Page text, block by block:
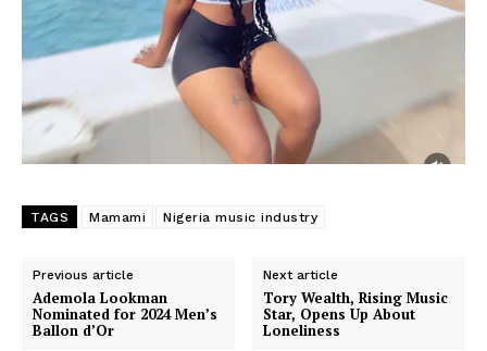
TAGS Mamami Nigeria music industry
Previous article
Ademola Lookman
Nominated for 2024 Men’s
Ballon d’Or
Next article
Tory Wealth, Rising Music
Star, Opens Up About
Loneliness